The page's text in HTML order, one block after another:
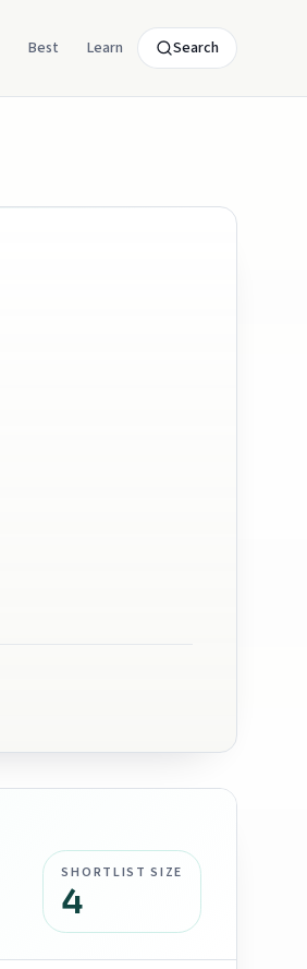
Best Learn Search
SHORTLIST SIZE
4